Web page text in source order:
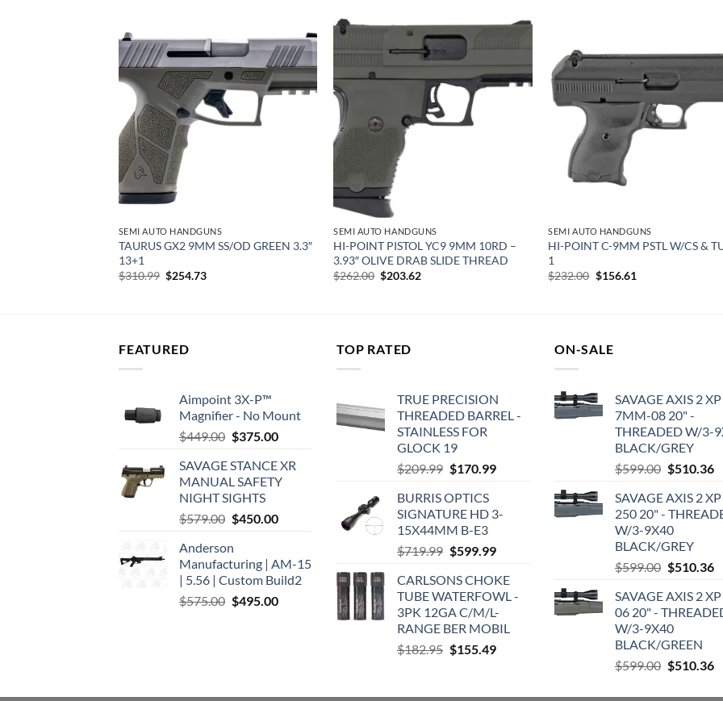
Add to
wishlist
SEMI AUTO HANDGUNS
TAURUS GX2 9MM SS/OD GREEN 3.3″
13+1
$310.99 Original
$254.73Current
Add to
wishlist
SEMI AUTO HANDGUNS
HI-POINT PISTOL YC9 9MM 10RD –
3.93″ OLIVE DRAB SLIDE THREAD
$262.00 Original
$203.62Current
SEMI AUTO HANDGUNS
HI-POINT C-9MM PSTL W/CS &
1
$232.00 Original
$156.61
FEATURED
Aimpoint 3X-P™
Magnifier - No Mount
$449.00 Original
was:
$449.00.
$375.00Current
is:
$375.00.
SAVAGE STANCE XR
MANUAL SAFETY
NIGHT SIGHTS
$579.00 Original
was:
$579.00.
$450.00Current
$450.00.
Anderson
Manufacturing | AM-15
| 5.56 | Custom Build2
$575.00 Original
$495.00Current
TOP RATED
TRUE PRECISION
THREADED BARREL -
STAINLESS FOR
GLOCK 19
$209.99 Original
was:
$209.99.
$170.99Current
$170.99.
BURRIS OPTICS
SIGNATURE HD 3-
15X44MM B-E3
$719.99 Original
was:
$719.99.
$599.99Current
is:
$599.99.
CARLSONS CHOKE
TUBE WATERFOWL -
3PK 12GA C/M/L-
RANGE BER MOBIL
$182.95 Original
$155.49Current
ON-SALE
SAVAGE AXIS 2 XP
7MM-08 20" -
THREADED W/3-
BLACK/GREY
$599.00 Original
was:
$599.00.
$510.36
SAVAGE AXIS 2
250 20" -
W/3-9X40
BLACK/GREY
$599.00 Original
was:
$599.00.
$510.36
SAVAGE AXIS 2
06 20" -
W/3-9X40
BLACK/GREEN
$599.00 Original
was:
$510.36